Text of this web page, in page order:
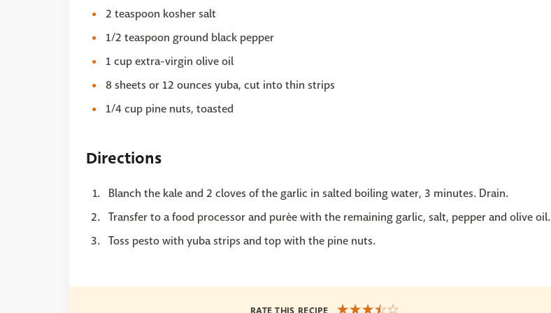
2 teaspoon kosher salt
1/2 teaspoon ground black pepper
1 cup extra-virgin olive oil
8 sheets or 12 ounces yuba, cut into thin strips
1/4 cup pine nuts, toasted
Directions
Blanch the kale and 2 cloves of the garlic in salted boiling water, 3 minutes. Drain.
Transfer to a food processor and purée with the remaining garlic, salt, pepper and olive oil.
Toss pesto with yuba strips and top with the pine nuts.